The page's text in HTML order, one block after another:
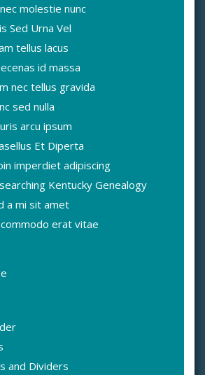
molestie nunc
Sed Urna Vel
tellus lacus
id massa
nec tellus gravida
sed nulla
arcu ipsum
Et Diperta
imperdiet adipiscing
Kentucky Genealogy
a mi sit amet
erat vitae
and Dividers